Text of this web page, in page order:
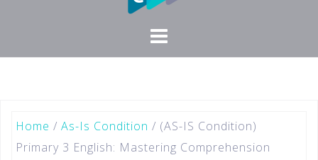
Home / As-Is Condition / (AS-IS Condition)
Primary 3 English: Mastering Comprehension